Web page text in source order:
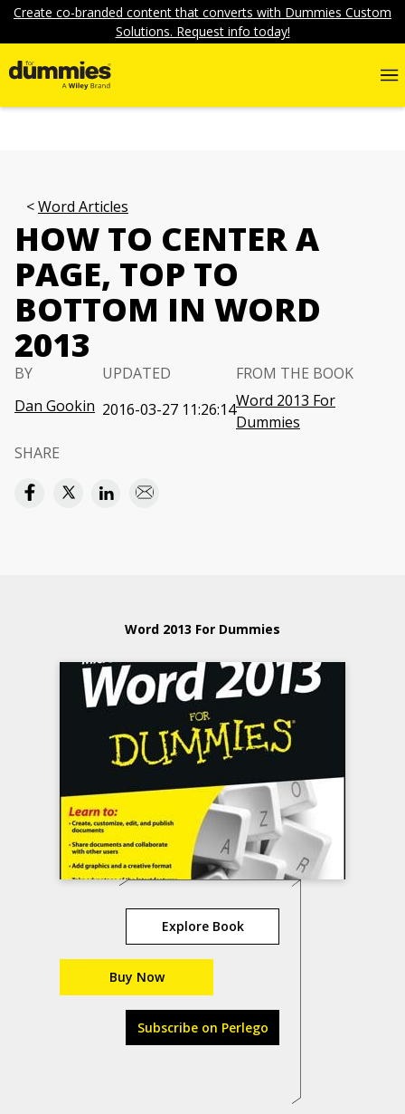
Create co-branded content that converts with Dummies Custom
Solutions. Request info today!
Word Articles
HOW TO CENTER A
PAGE, TOP TO
BOTTOM IN WORD
2013
BY
Dan Gookin
UPDATED
2016-03-27 11:26:14
FROM THE BOOK
Word 2013 For
Dummies
SHARE
Word 2013 For Dummies
Explore Book
Buy Now
Subscribe on Perlego